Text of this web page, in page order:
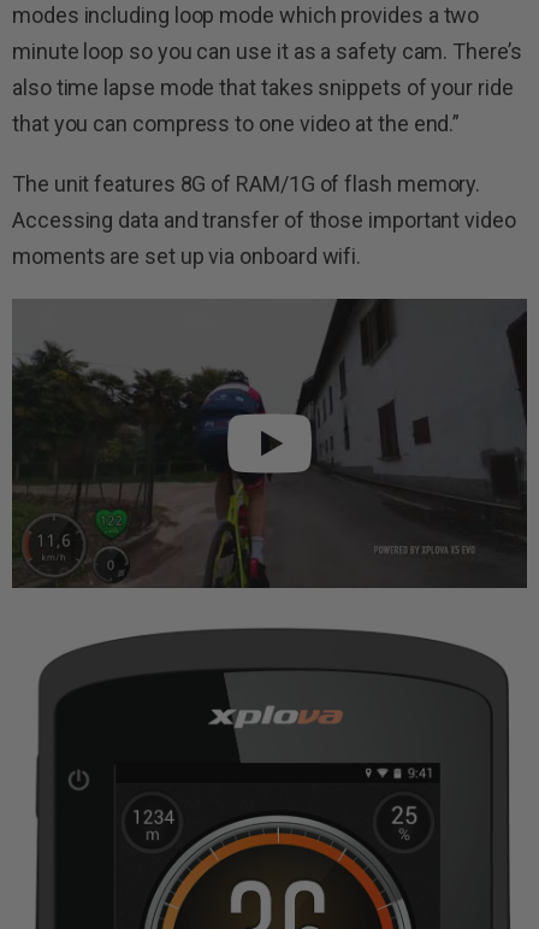
modes including loop mode which provides a two
minute loop so you can use it as a safety cam. There’s
also time lapse mode that takes snippets of your ride
that you can compress to one video at the end.”
The unit features 8G of RAM/1G of flash memory.
Accessing data and transfer of those important video
moments are set up via onboard wifi.